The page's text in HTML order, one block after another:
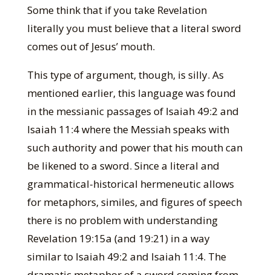
Some think that if you take Revelation
literally you must believe that a literal sword
comes out of Jesus’ mouth.
This type of argument, though, is silly. As
mentioned earlier, this language was found
in the messianic passages of Isaiah 49:2 and
Isaiah 11:4 where the Messiah speaks with
such authority and power that his mouth can
be likened to a sword. Since a literal and
grammatical-historical hermeneutic allows
for metaphors, similes, and figures of speech
there is no problem with understanding
Revelation 19:15a (and 19:21) in a way
similar to Isaiah 49:2 and Isaiah 11:4. The